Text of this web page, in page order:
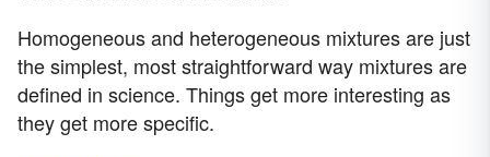
Homogeneous and heterogeneous mixtures are just
the simplest, most straightforward way mixtures are
defined in science. Things get more interesting as
they get more specific.